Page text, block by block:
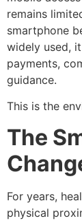
remains
smartphone
widely used,
payments,
guidance.
This is the
The
For years,
physical